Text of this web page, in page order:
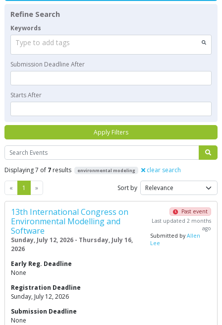
Search
Displaying 7 of 7 results environmental modeling clear search
« Previous
1 »Next Sort by
13th International Congress on
Environmental Modelling and
Software
Sunday, July 12, 2026 - Thursday, July 16,
2026
Past event
Last updated 2 months
ago
Submitted byAllen
Lee
Early Reg. Deadline
None
Registration Deadline
Sunday, July 12, 2026
Submission Deadline
None
Refine Search
Keywords
Type to add tags
Submission Deadline After
Starts After
Apply Filters